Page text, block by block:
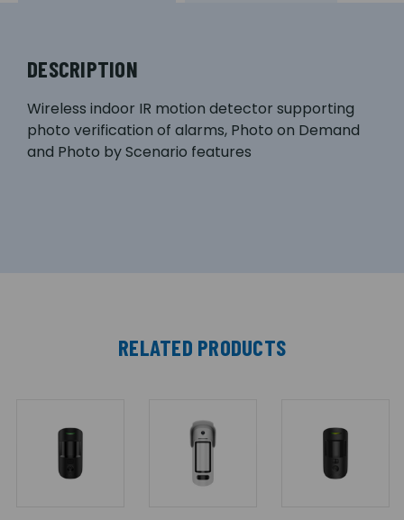
DESCRIPTION
Wireless indoor IR motion detector supporting
photo verification of alarms, Photo on Demand
and Photo by Scenario features
RELATED PRODUCTS